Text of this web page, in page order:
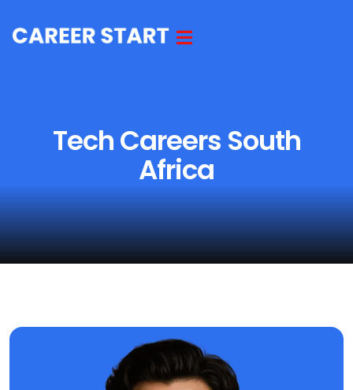
Tech Careers South
Africa